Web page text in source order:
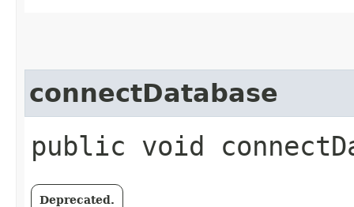
connectDatabase
public void
Deprecated.